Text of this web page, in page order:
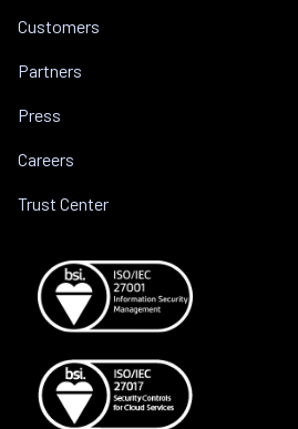
Customers
Partners
Press
Careers
Trust Center